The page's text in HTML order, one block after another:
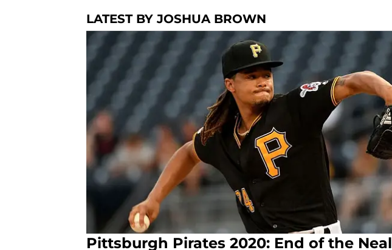
LATEST BY JOSHUA BROWN
Pittsburgh Pirates 2020: End of the Neal